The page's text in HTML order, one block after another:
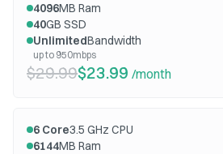
4096MB Ram
40GB SSD
UnlimitedBandwidth
up to 950mbps
$29.99$23.99 /month
6 Core3.5 GHz CPU
6144MB Ram